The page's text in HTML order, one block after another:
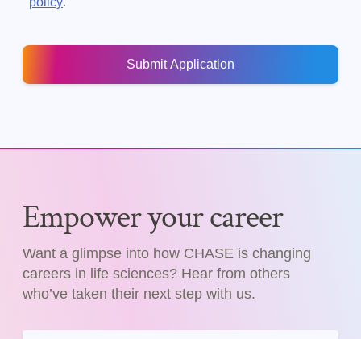
Empower your career
Want a glimpse into how CHASE is changing
careers in life sciences? Hear from others
who’ve taken their next step with us.